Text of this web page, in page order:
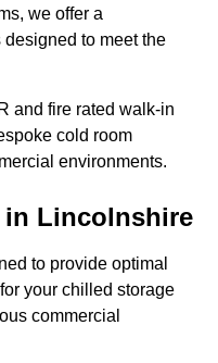
we offer a
to meet the
and fire rated walk-in
cold room
environments.
in Lincolnshire
to provide optimal
your chilled storage
commercial